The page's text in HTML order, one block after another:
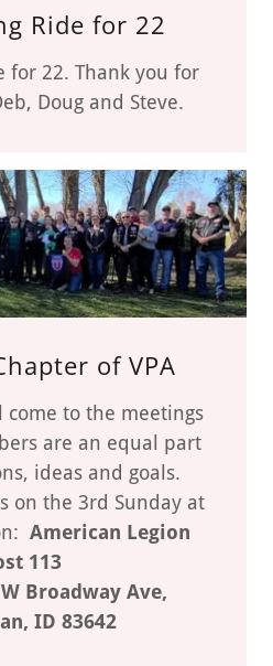
Ride for 22
for 22. Thank you for
Doug and Steve.
of VPA
come to the meetings
are an equal part
ideas and goals.
on the 3rd Sunday at
American Legion
113
Broadway Ave,
ID 83642